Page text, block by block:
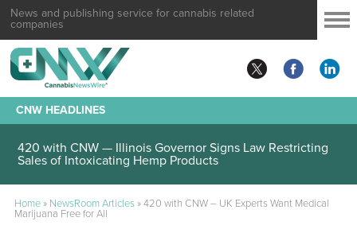
News and publishing service for cannabis related
companies
CNW HEADLINES
420 with CNW — Illinois Governor Signs Law Restricting
Sales of Intoxicating Hemp Products
Home» NewsRoom Articles»420 with CNW – UK Experts Want Medical
Marijuana Free for All